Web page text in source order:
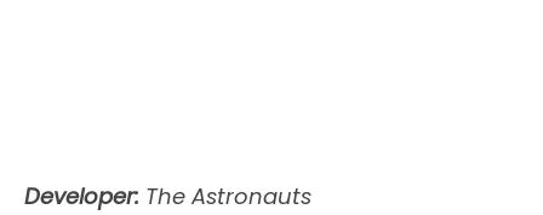
Developer: The Astronauts